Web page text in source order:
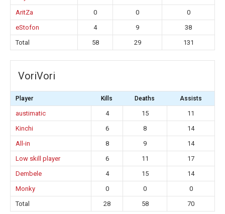
AritZa
0 0
0
eStofon
4 9
38
Total
58 29 131
VoriVori
Player Kills Deaths Assists
austimatic 4 15
11
Kinchi
6 8
14
All-in
8 9
14
Low skill player
6 11
17
Dembele
4 15
14
Monky
0 0
0
Total
28 58 70